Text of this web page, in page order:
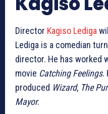
Director Kagiso Lediga
Lediga is a comedian
director. He has worked
movie Catching Feelings.
produced Wizard, The
Mayor.